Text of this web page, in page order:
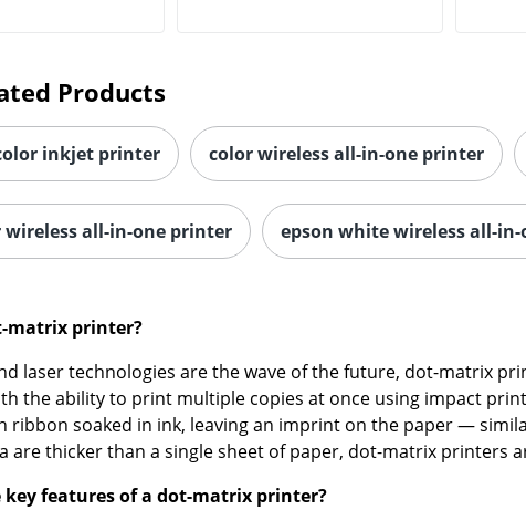
Products
inkjet printer color wireless all-in-one printer
wireless all-in-one printer epson white wireless all-
matrix printer?
laser technologies are the wave of the future, dot-matrix
the ability to print multiple copies at once using impact
ribbon soaked in ink, leaving an imprint on the paper —
are thicker than a single sheet of paper, dot-matrix printers
key features of a dot-matrix printer?